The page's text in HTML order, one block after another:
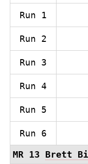
Run 1
Run 2
Run 3
Run 4
Run 5
Run 6
MR 13 Brett